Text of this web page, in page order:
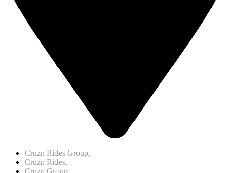
Cruzn Rides Group,
Cruzn Rides,
Cruzn Group,